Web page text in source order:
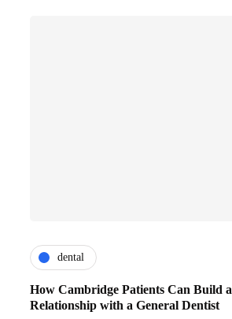
dental
How Cambridge Patients Can Build
Relationship with a General Dentist